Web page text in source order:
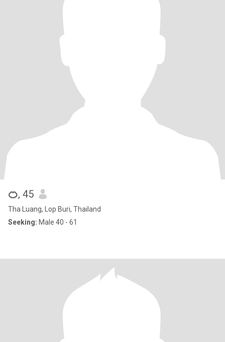
🍊, 45
Tha Luang, Lop Buri, Thailand
Seeking: Male 40 - 61